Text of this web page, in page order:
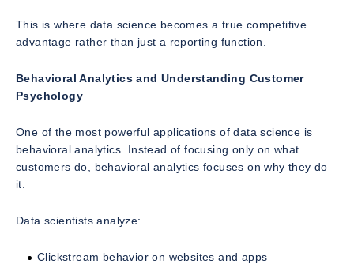
This is where data science becomes a true competitive
advantage rather than just a reporting function.
Behavioral Analytics and Understanding Customer
Psychology
One of the most powerful applications of data science is
behavioral analytics. Instead of focusing only on what
customers do, behavioral analytics focuses on why they do
it.
Data scientists analyze:
Clickstream behavior on websites and apps